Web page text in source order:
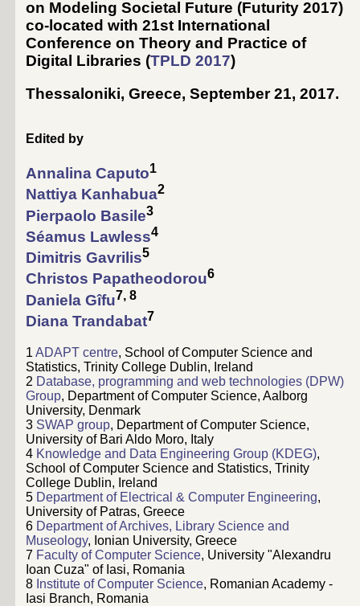
on Modeling Societal Future (Futurity 2017)
co-located with 21st International
Conference on Theory and Practice of
Digital Libraries (TPLD 2017)
Thessaloniki, Greece, September 21, 2017.
Edited by
Annalina Caputo1
Nattiya Kanhabua2
Pierpaolo Basile3
Séamus Lawless4
Dimitris Gavrilis5
Christos Papatheodorou6
Daniela Gîfu7, 8
Diana Trandabat7
1 ADAPT centre, School of Computer Science and
Statistics, Trinity College Dublin, Ireland
2 Database, programming and web technologies (DPW)
Group, Department of Computer Science, Aalborg
University, Denmark
3 SWAP group, Department of Computer Science,
University of Bari Aldo Moro, Italy
4 Knowledge and Data Engineering Group (KDEG),
School of Computer Science and Statistics, Trinity
College Dublin, Ireland
5 Department of Electrical & Computer Engineering,
University of Patras, Greece
6 Department of Archives, Library Science and
Museology, Ionian University, Greece
7 Faculty of Computer Science, University "Alexandru
Ioan Cuza" of Iasi, Romania
8 Institute of Computer Science, Romanian Academy -
Iasi Branch, Romania